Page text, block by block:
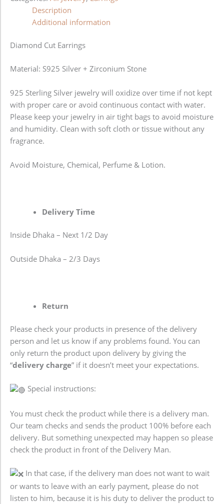
Description
Additional information
Diamond Cut Earrings
Material: S925 Silver + Zirconium Stone
925 Sterling Silver jewelry will oxidize over time if not kept
with proper care or avoid continuous contact with water.
Please keep your jewelry in air tight bags to avoid moisture
and humidity. Clean with soft cloth or tissue without any
fragrance.
Avoid Moisture, Chemical, Perfume & Lotion.
Delivery Time
Inside Dhaka – Next 1/2 Day
Outside Dhaka – 2/3 Days
Return
Please check your products in presence of the delivery
person and let us know if any problems found. You can
only return the product upon delivery by giving the
“delivery charge” if it doesn’t meet your expectations.
Special instructions:
You must check the product while there is a delivery man.
Our team checks and sends the product 100% before each
delivery. But something unexpected may happen so please
check the product in front of the Delivery Man.
In that case, if the delivery man does not want to wait
or wants to leave with an early payment, please do not
listen to him, because it is his duty to deliver the product to